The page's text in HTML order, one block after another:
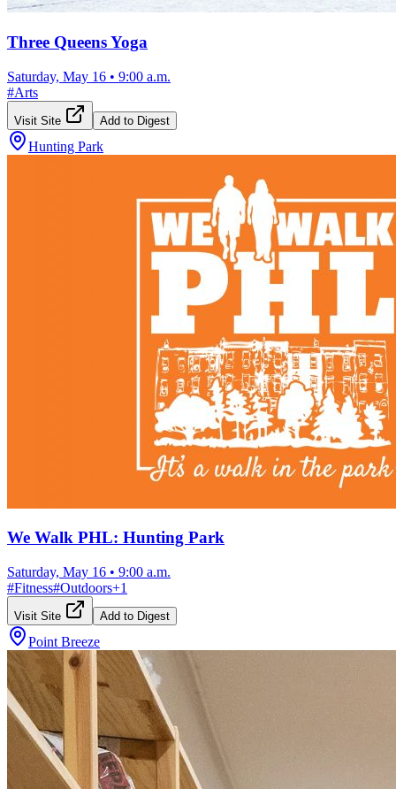
Three Queens Yoga
Saturday, May 16 • 9:00 a.m.
#Arts
Visit Site Add to Digest
Hunting Park
We Walk PHL: Hunting Park
Saturday, May 16 • 9:00 a.m.
#Fitness#Outdoors+1
Visit Site Add to Digest
Point Breeze